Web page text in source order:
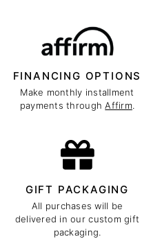
FINANCING OPTIONS
Make monthly installment
payments throughAffirm.
GIFT PACKAGING
All purchases will be
delivered in our custom gift
packaging.